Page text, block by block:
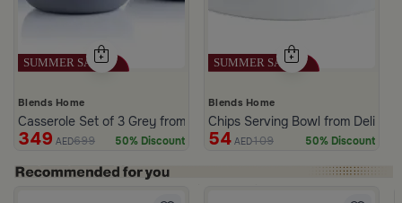
Blends Home
Casserole Set of 3 Grey from Azoria
349 AED699 50% Discount
Blends Home
Chips Serving Bowl from Deliona
54 AED109 50% Discount